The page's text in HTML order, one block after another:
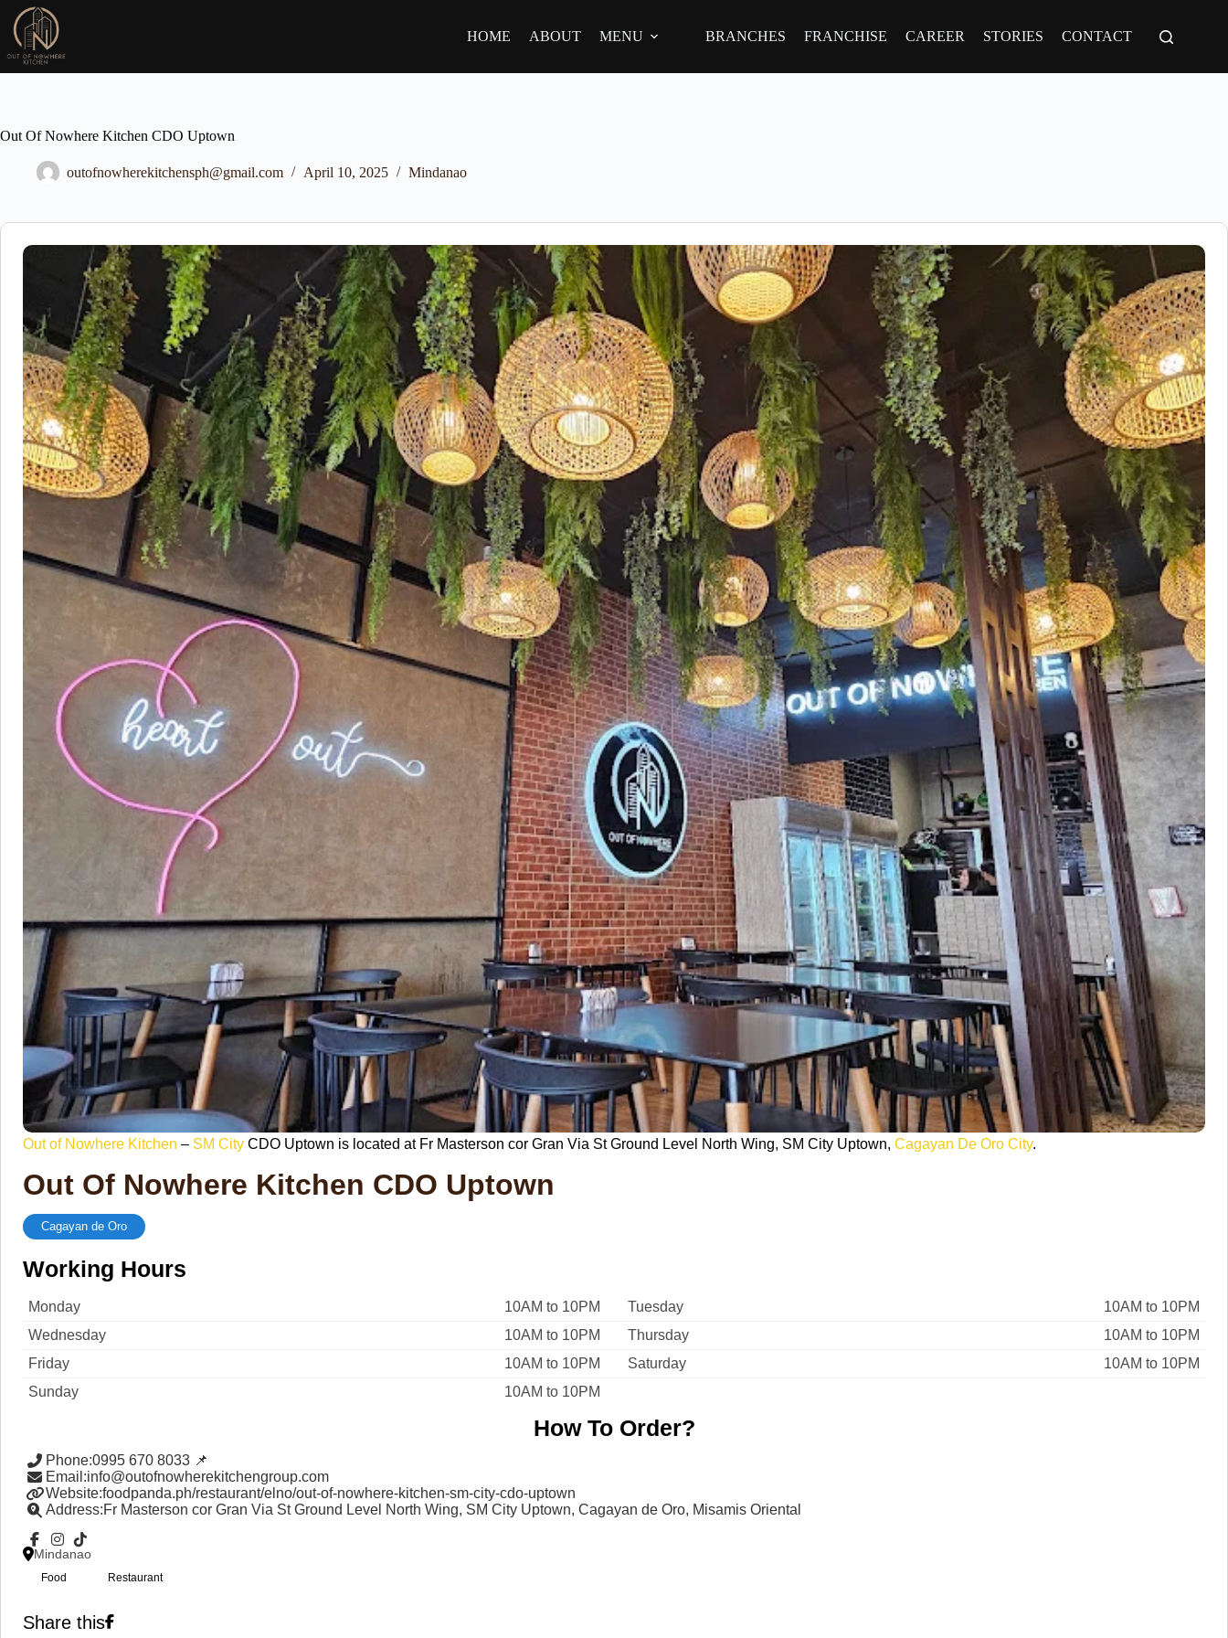
Skip
content
HOME ABOUT MENU BRANCHES FRANCHISE CAREER STORIES CONTACT
Out Of Nowhere Kitchen CDO Uptown
outofnowherekitchensph@gmail.com April 10, 2025 Mindanao
Out of Nowhere Kitchen – SM City CDO Uptown is located at Fr Masterson cor Gran Via St Ground Level North Wing, SM City Uptown, Cagayan De Oro City.
Out Of Nowhere Kitchen CDO Uptown
Cagayan de Oro
Working Hours
Monday 10AM to 10PM Tuesday
10AM to 10PM
Wednesday
10AM to 10PM Thursday
10AM to 10PM
Friday
10AM to 10PM Saturday
10AM to 10PM
Sunday
10AM to 10PM
How To Order?
Phone:0995 670 8033 📌
Email :info@outofnowherekitchengroup.com
Website:foodpanda.ph/restaurant/elno/out-of-nowhere-kitchen-sm-city-cdo-uptown
Address:Fr Masterson cor Gran Via St Ground Level North Wing, SM City Uptown, Cagayan de Oro, Misamis Oriental
Mindanao
Food Restaurant
Share this